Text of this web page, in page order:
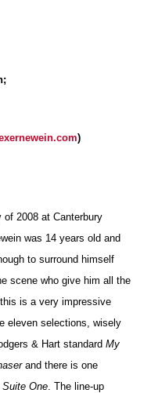
)
of 2008 at Canterbury
was 14 years old and
to surround himself
scene who give him all the
is a very impressive
eleven selections, wisely
& Hart standardMy
and there is one
One . The line-up